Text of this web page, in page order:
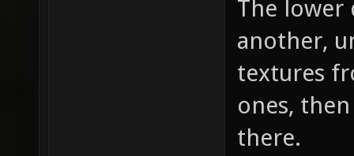
The lower
another,
textures
ones,
there.